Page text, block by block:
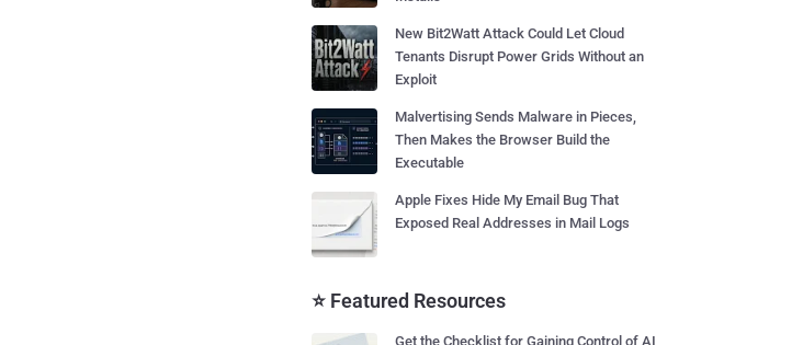
New Bit2Watt Attack Could Let Cloud
Tenants Disrupt Power Grids Without an
Exploit
Malvertising Sends Malware in Pieces,
Then Makes the Browser Build the
Executable
Apple Fixes Hide My Email Bug That
Exposed Real Addresses in Mail Logs
⭐ Featured Resources
Get the Checklist for Gaining Control of AI